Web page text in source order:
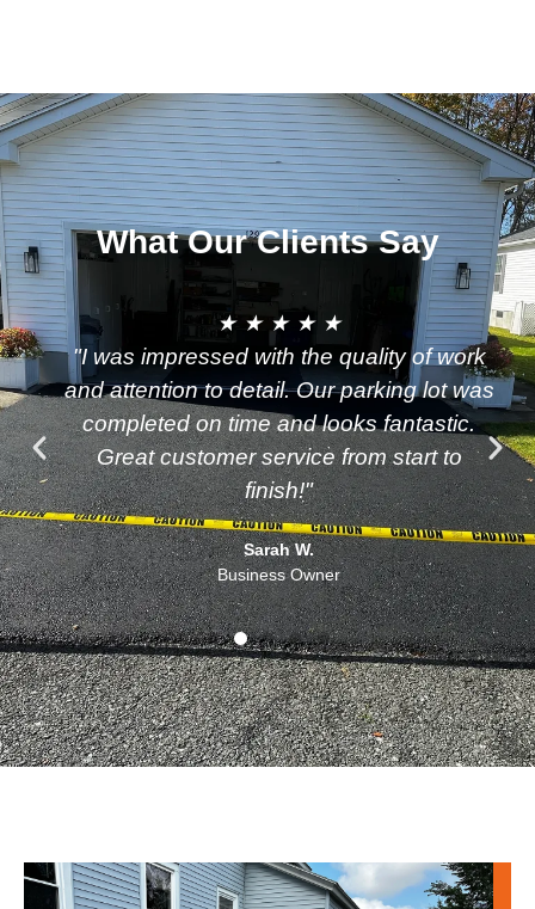
What Our Clients Say
★ ★ ★ ★ ★
"I was impressed with the quality of work
and attention to detail. Our parking lot was
completed on time and looks fantastic.
Great customer service from start to
finish!"
Sarah W.
Business Owner